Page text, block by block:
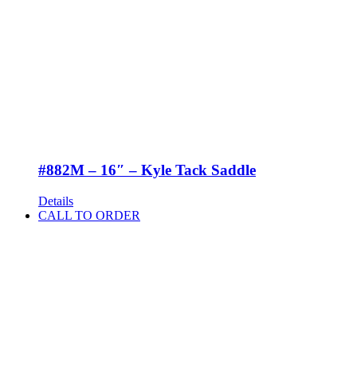
#882M – 16″ – Kyle Tack Saddle
Details
CALL TO ORDER